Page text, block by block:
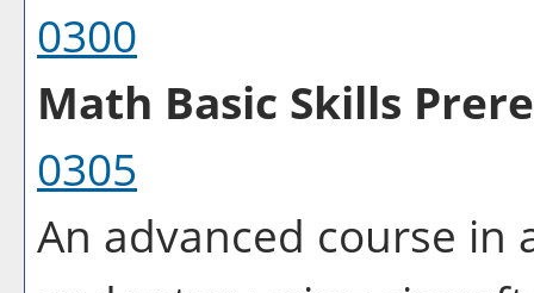
0300
Math Basic Skills
0305
An advanced course in